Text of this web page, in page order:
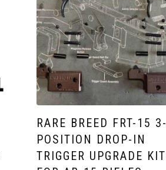
RARE BREED FRT-15 3-
POSITION DROP-IN
TRIGGER UPGRADE KIT